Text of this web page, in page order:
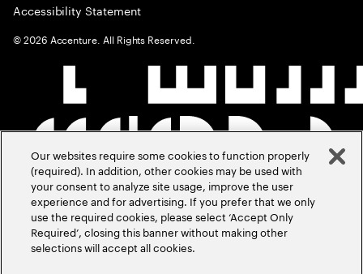
Accessibility Statement
©2026 Accenture. All Rights Reserved.
Our websites require some cookies to function properly
(required). In addition, other cookies may be used with
your consent to analyze site usage, improve the user
experience and for advertising. If you prefer that we only
use the required cookies, please select ‘Accept Only
Required’, closing this banner without making other
selections will accept all cookies.